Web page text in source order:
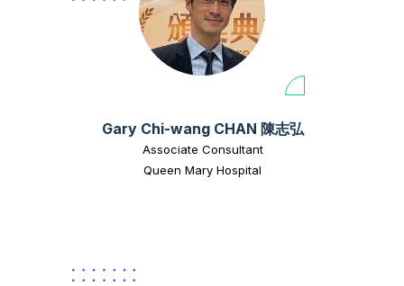
Gary Chi-wang CHAN 陳志弘
Associate Consultant
Queen Mary Hospital